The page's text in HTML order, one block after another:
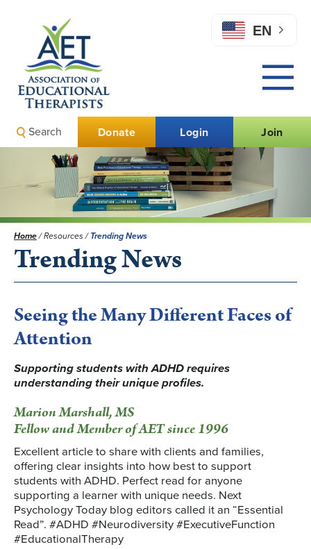
EN
Join
Login
Donate
Search
Home/Resources/Trending News
Trending News
Seeing the Many Different Faces of
Attention
Supporting students with ADHD requires
understanding their unique profiles.
Marion Marshall, MS
Fellow and Member of AET since 1996
Excellent article to share with clients and families,
offering clear insights into how best to support
students with ADHD. Perfect read for anyone
supporting a learner with unique needs. Next
Psychology Today blog editors called it an “Essential
Read”. #ADHD #Neurodiversity #ExecutiveFunction
#EducationalTherapy